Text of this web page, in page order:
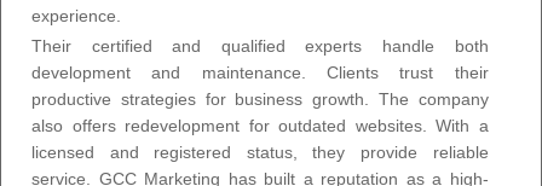
experience.
Their certified and qualified experts handle both
development and maintenance. Clients trust their
productive strategies for business growth. The company
also offers redevelopment for outdated websites. With a
licensed and registered status, they provide reliable
service. GCC Marketing has built a reputation as a high-